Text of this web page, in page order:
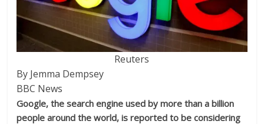
Reuters
By Jemma Dempsey
BBC News
Google, the search engine used by more than a billion
people around the world, is reported to be considering